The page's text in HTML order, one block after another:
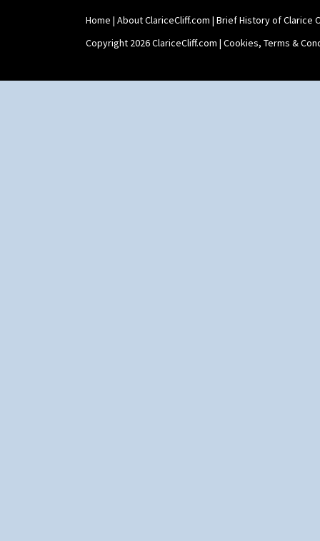
Home | About ClariceCliff.com | Brief History of Clarice
Copyright 2026 ClariceCliff.com | Cookies, Terms &